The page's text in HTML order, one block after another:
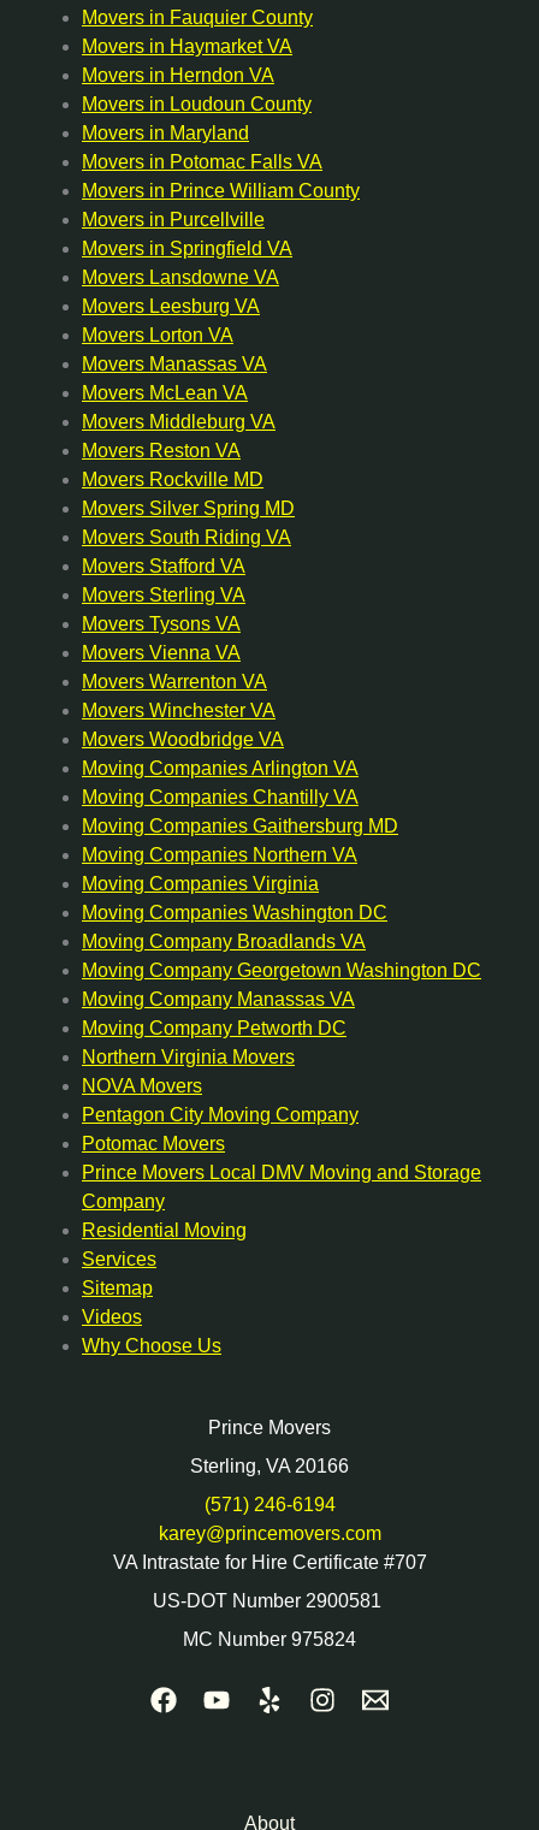
Movers in Fauquier County
Movers in Haymarket VA
Movers in Herndon VA
Movers in Loudoun County
Movers in Maryland
Movers in Potomac Falls VA
Movers in Prince William County
Movers in Purcellville
Movers in Springfield VA
Movers Lansdowne VA
Movers Leesburg VA
Movers Lorton VA
Movers Manassas VA
Movers McLean VA
Movers Middleburg VA
Movers Reston VA
Movers Rockville MD
Movers Silver Spring MD
Movers South Riding VA
Movers Stafford VA
Movers Sterling VA
Movers Tysons VA
Movers Vienna VA
Movers Warrenton VA
Movers Winchester VA
Movers Woodbridge VA
Moving Companies Arlington VA
Moving Companies Chantilly VA
Moving Companies Gaithersburg MD
Moving Companies Northern VA
Moving Companies Virginia
Moving Companies Washington DC
Moving Company Broadlands VA
Moving Company Georgetown Washington DC
Moving Company Manassas VA
Moving Company Petworth DC
Northern Virginia Movers
NOVA Movers
Pentagon City Moving Company
Potomac Movers
Prince Movers Local DMV Moving and Storage
Company
Residential Moving
Services
Sitemap
Videos
Why Choose Us
Prince Movers
Sterling, VA 20166
(571) 246-6194
karey@princemovers.com
VA Intrastate for Hire Certificate #707
US-DOT Number 2900581
MC Number 975824
About